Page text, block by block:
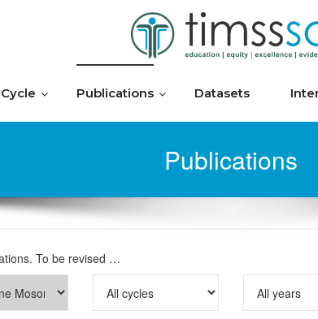
Publications Datasets
Publications
To be revised …